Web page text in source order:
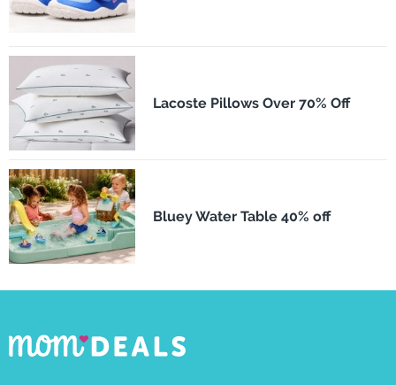
Lacoste Pillows Over 70% Off
Bluey Water Table 40% off